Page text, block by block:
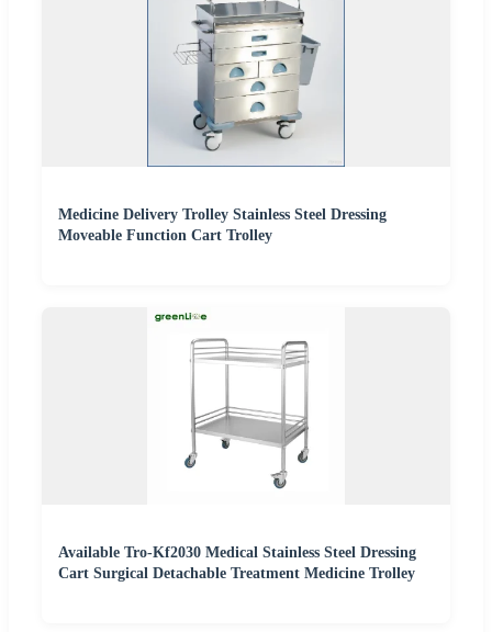
Medicine Delivery Trolley Stainless Steel Dressing
Moveable Function Cart Trolley
Available Tro-Kf2030 Medical Stainless Steel Dressing
Cart Surgical Detachable Treatment Medicine Trolley